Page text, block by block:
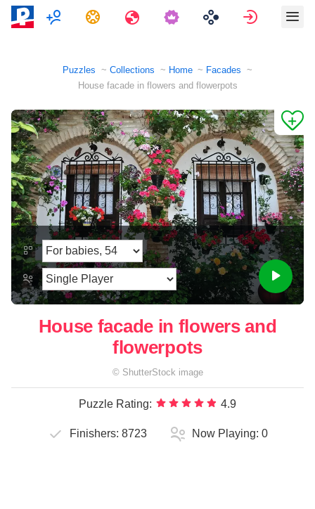
MultiplayerTasks Travels Sign in
Puzzles Collections Home
Facades
House facade in flowers and flowerpots
House facade in flowers and
flowerpots
© ShutterStock image
Puzzle Rating: 4.9
Finishers: 8723 Now Playing: 0